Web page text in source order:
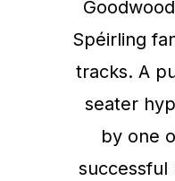
Spéirling
tracks. A
seater
by one
successful